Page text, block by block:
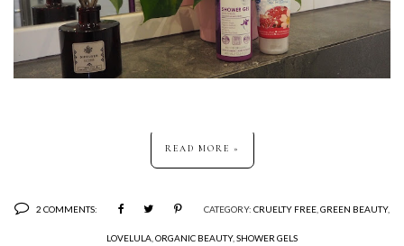
READ MORE »
2 COMMENTS: CATEGORY: CRUELTY FREE GREEN BEAUTY,
LOVELULA ORGANIC BEAUTY, SHOWER GELS